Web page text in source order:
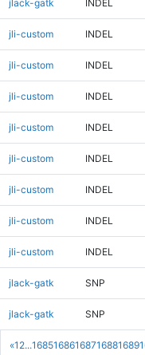
«1 2...16851686168716881689
jlack-gatk INDEL
jli-custom INDEL
jli-custom INDEL
jli-custom INDEL
jli-custom INDEL
jli-custom INDEL
jli-custom INDEL
jli-custom INDEL
jli-custom INDEL
jlack-gatk SNP
jlack-gatk SNP